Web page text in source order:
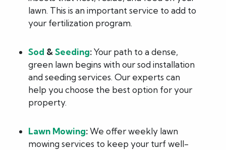
lawn. This is an important service to add to
your fertilization program.
Sod &Seeding:Your path to a dense,
green lawn begins with our sod installation
and seeding services. Our experts can
help you choose the best option for your
property.
Lawn Mowing:We offer weekly lawn
mowing services to keep your turf well-